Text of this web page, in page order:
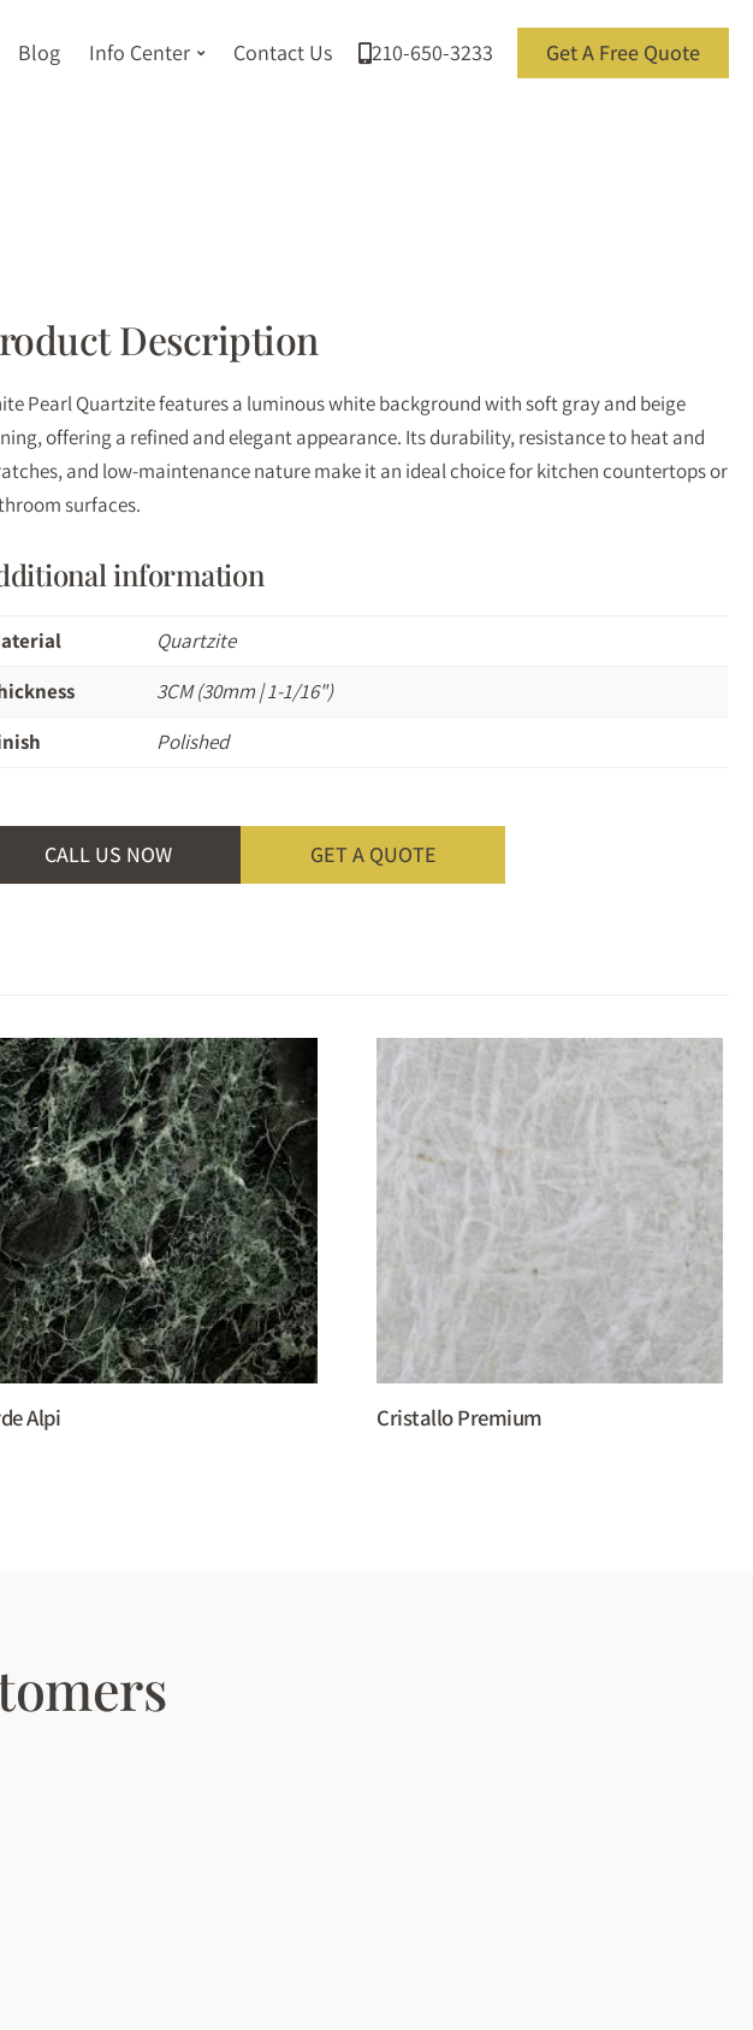
Blog Info Center Contact Us 210-650-3233 Get A Free Quote
Description
Pearl Quartzite features a luminous white background with soft gray and beige
offering a refined and elegant appearance. Its durability, resistance to heat and
and low-maintenance nature make it an ideal choice for kitchen countertops or
surfaces.
information
Quartzite
3CM (30mm | 1-1/16")
Polished
CALL US NOW GET A QUOTE
Alpi Cristallo Premium